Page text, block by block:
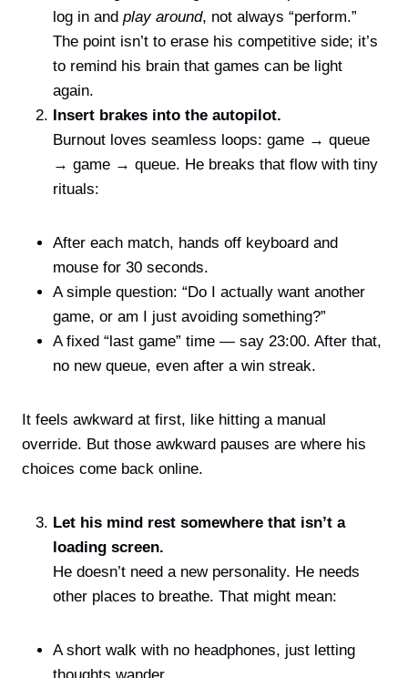
log in and play around, not always “perform.”
The point isn’t to erase his competitive side; it’s
to remind his brain that games can be light
again.
Insert brakes into the autopilot.
Burnout loves seamless loops: game → queue
→ game → queue. He breaks that flow with tiny
rituals:
After each match, hands off keyboard and
mouse for 30 seconds.
A simple question: “Do I actually want another
game, or am I just avoiding something?”
A fixed “last game” time — say 23:00. After that,
no new queue, even after a win streak.
It feels awkward at first, like hitting a manual
override. But those awkward pauses are where his
choices come back online.
Let his mind rest somewhere that isn’t a
loading screen.
He doesn’t need a new personality. He needs
other places to breathe. That might mean:
A short walk with no headphones, just letting